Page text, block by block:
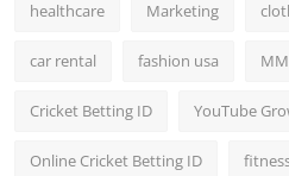
healthcare Marketing
car rental fashion usa
Cricket Betting ID YouTube
Online Cricket Betting ID